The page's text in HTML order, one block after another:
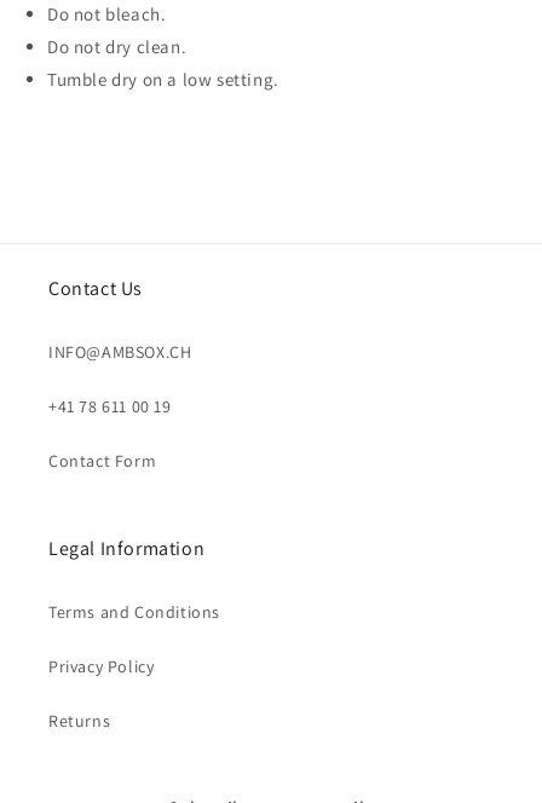
Do not bleach.
Do not dry clean.
Tumble dry on a low setting.
Contact Us
INFO@AMBSOX.CH
+41 78 611 00 19
Contact Form
Legal Information
Terms and Conditions
Privacy Policy
Returns